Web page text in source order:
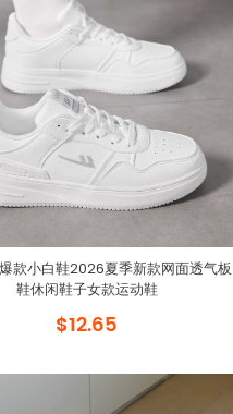
款小白鞋2026夏季新款网面透气板
鞋休闲鞋子女款运动鞋
$12.65